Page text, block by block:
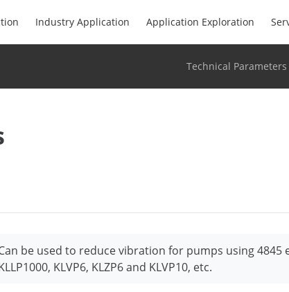
Industry Application Application Exploration
Technical Parameters
be used to reduce vibration for pumps using
KLVP6, KLZP6 and KLVP10, etc.